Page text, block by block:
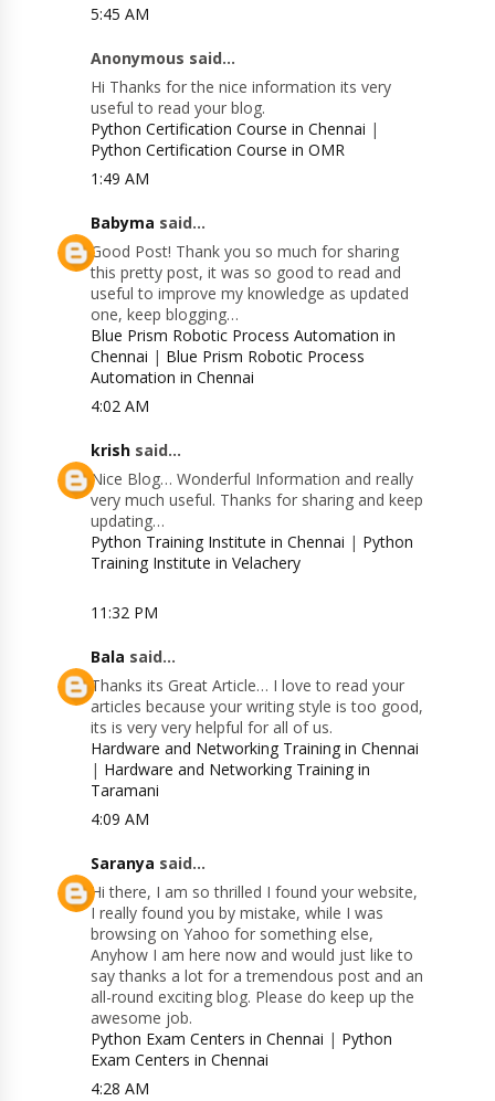
5:45 AM
Anonymous said...
Hi Thanks for the nice information its very
useful to read your blog.
Python Certification Course in Chennai |
Python Certification Course in OMR
1:49 AM
Babyma said...
Good Post! Thank you so much for sharing
this pretty post, it was so good to read and
useful to improve my knowledge as updated
one, keep blogging…
Blue Prism Robotic Process Automation in
Chennai | Blue Prism Robotic Process
Automation in Chennai
4:02 AM
krish said...
Nice Blog… Wonderful Information and really
very much useful. Thanks for sharing and keep
updating…
Python Training Institute in Chennai | Python
Training Institute in Velachery
11:32 PM
Bala said...
Thanks its Great Article… I love to read your
articles because your writing style is too good,
its is very very helpful for all of us.
Hardware and Networking Training in Chennai
| Hardware and Networking Training in
Taramani
4:09 AM
Saranya said...
Hi there, I am so thrilled I found your website,
I really found you by mistake, while I was
browsing on Yahoo for something else,
Anyhow I am here now and would just like to
say thanks a lot for a tremendous post and an
all-round exciting blog. Please do keep up the
awesome job.
Python Exam Centers in Chennai | Python
Exam Centers in Chennai
4:28 AM